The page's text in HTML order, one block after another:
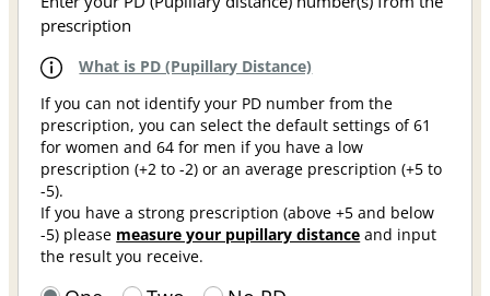
prescription
What is PD (Pupillary Distance)
If you can not identify your PD number from the
prescription, you can select the default settings of 61
for women and 64 for men if you have a low
prescription (+2 to -2) or an average prescription (+5 to
-5).
If you have a strong prescription (above +5 and below
-5) please measure your pupillary distance and input
the result you receive.